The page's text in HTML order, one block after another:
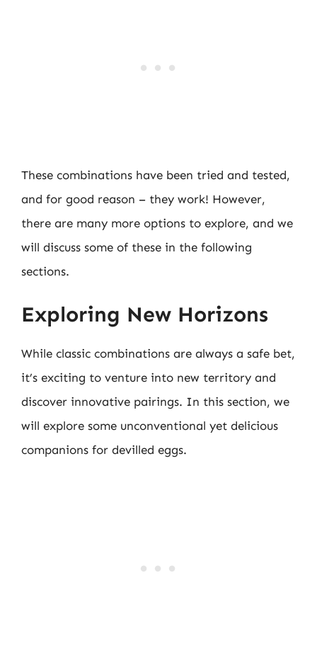
These combinations have been tried and tested,
and for good reason – they work! However,
there are many more options to explore, and we
will discuss some of these in the following
sections.
Exploring New Horizons
While classic combinations are always a safe bet,
it’s exciting to venture into new territory and
discover innovative pairings. In this section, we
will explore some unconventional yet delicious
companions for devilled eggs.